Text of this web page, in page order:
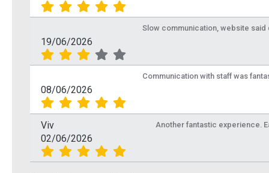
19/06/2026
Slow communication, website said
08/06/2026
Communication with staff was
Viv
02/06/2026
Another fantastic experience.